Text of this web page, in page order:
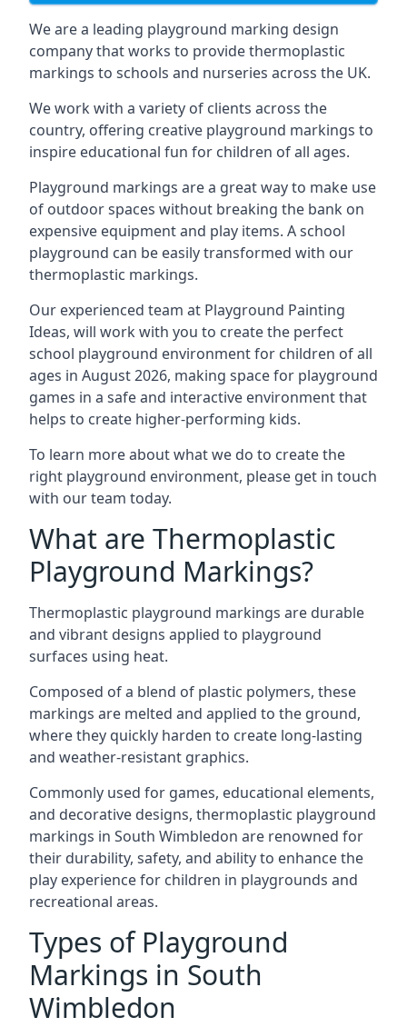
We are a leading playground marking design
company that works to provide thermoplastic
markings to schools and nurseries across the UK.
We work with a variety of clients across the
country, offering creative playground markings to
inspire educational fun for children of all ages.
Playground markings are a great way to make use
of outdoor spaces without breaking the bank on
expensive equipment and play items. A school
playground can be easily transformed with our
thermoplastic markings.
Our experienced team at Playground Painting
Ideas, will work with you to create the perfect
school playground environment for children of all
ages in August 2026, making space for playground
games in a safe and interactive environment that
helps to create higher-performing kids.
To learn more about what we do to create the
right playground environment, please get in touch
with our team today.
What are Thermoplastic
Playground Markings?
Thermoplastic playground markings are durable
and vibrant designs applied to playground
surfaces using heat.
Composed of a blend of plastic polymers, these
markings are melted and applied to the ground,
where they quickly harden to create long-lasting
and weather-resistant graphics.
Commonly used for games, educational elements,
and decorative designs, thermoplastic playground
markings in South Wimbledon are renowned for
their durability, safety, and ability to enhance the
play experience for children in playgrounds and
recreational areas.
Types of Playground
Markings in South
Wimbledon